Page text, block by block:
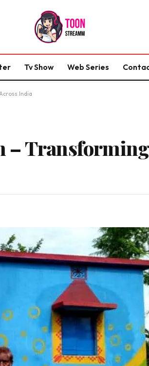
Tv Show Web Series
India
–